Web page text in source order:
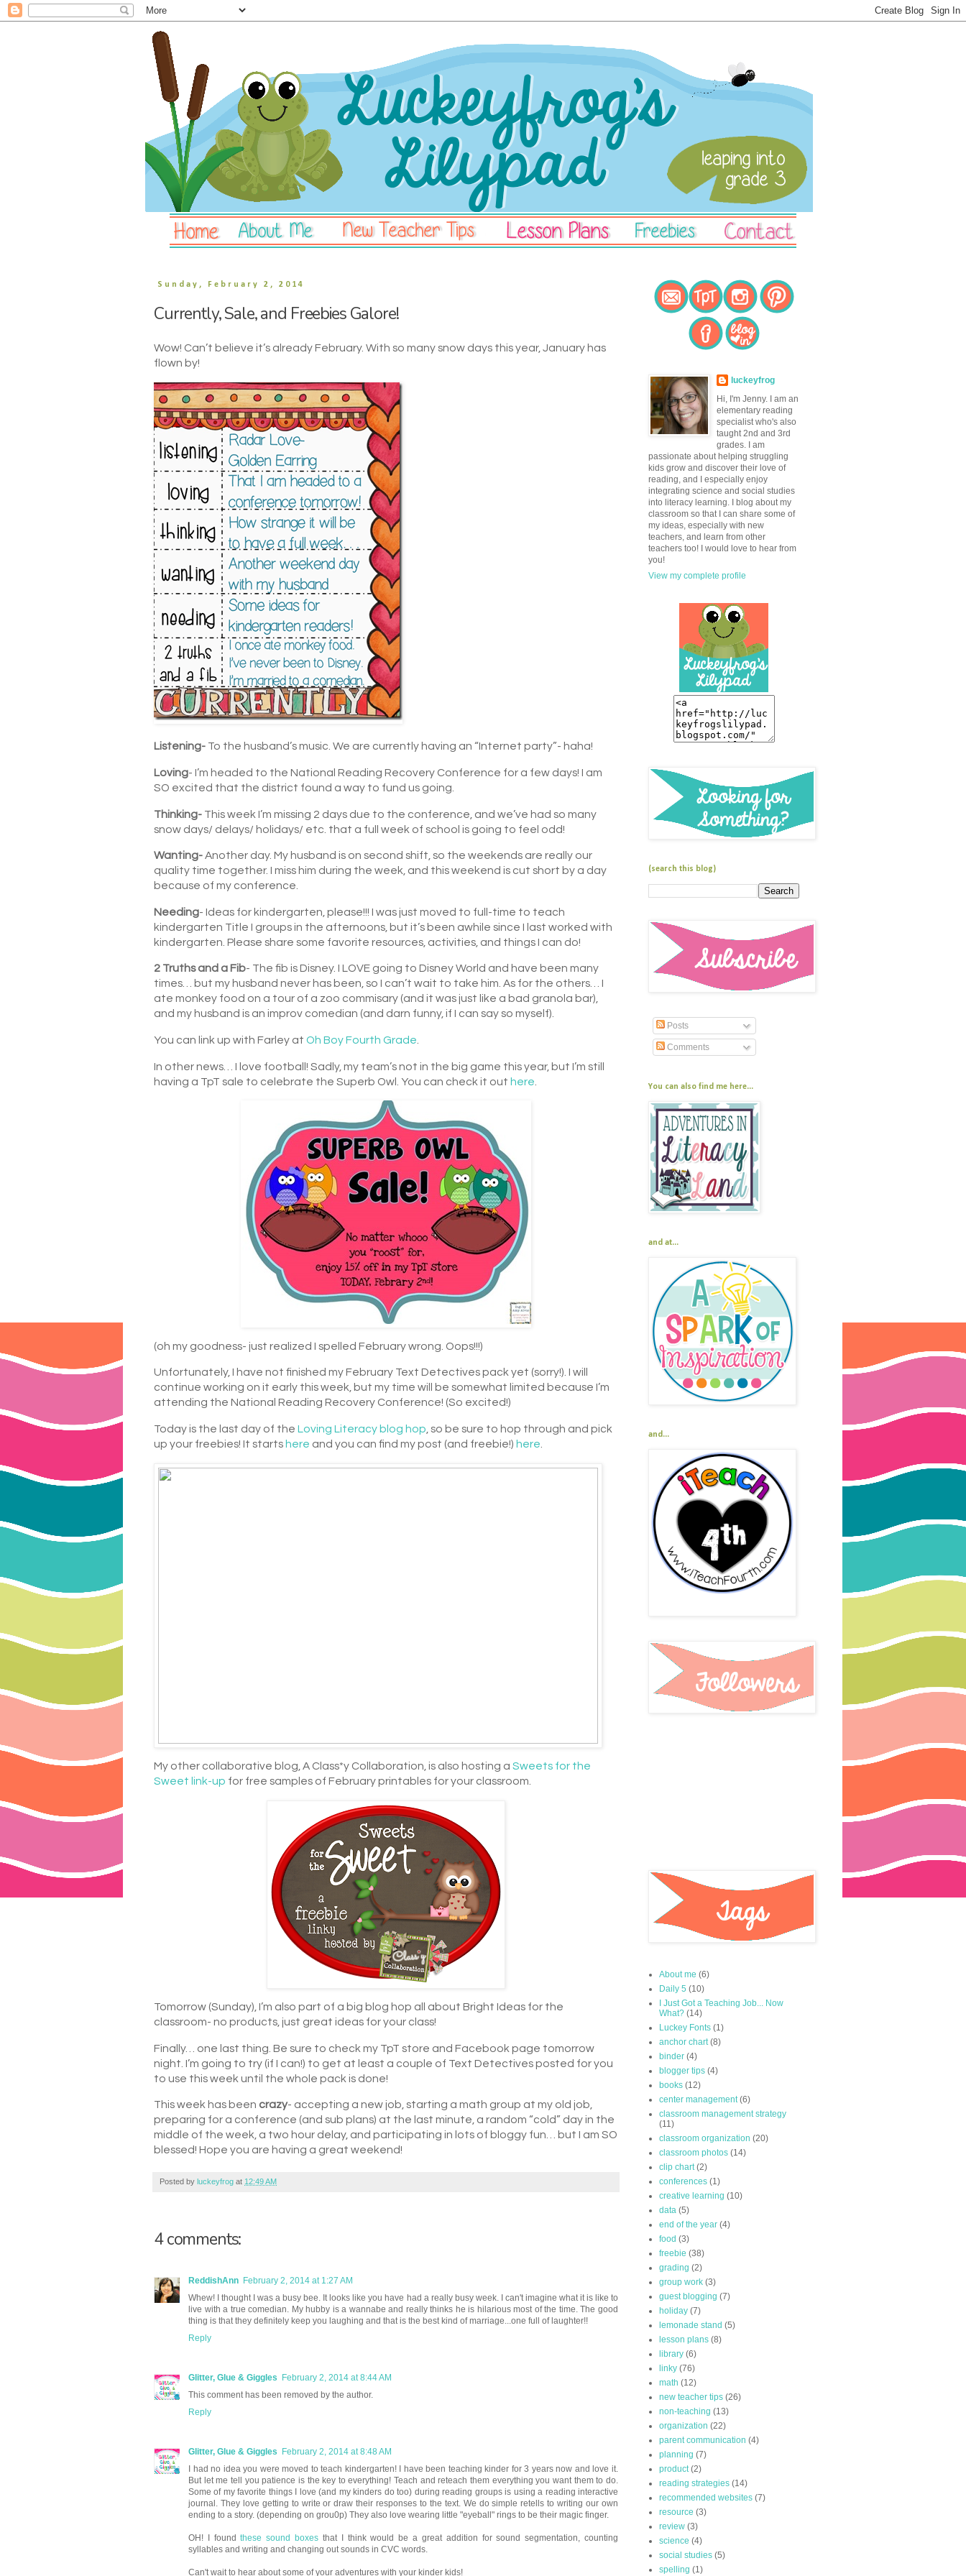
Sunday, February 2, 2014
Currently, Sale, and Freebies Galore!
Wow! Can’t believe it’s already February. With so many snow days this year, January has
flown by!
Listening- To the husband’s music. We are currently having an “Internet party”- haha!
Loving- I’m headed to the National Reading Recovery Conference for a few days! I am
SO excited that the district found a way to fund us going.
Thinking- This week I’m missing 2 days due to the conference, and we’ve had so many
snow days/ delays/ holidays/ etc. that a full week of school is going to feel odd!
Wanting-Another day. My husband is on second shift, so the weekends are really our
quality time together. I miss him during the week, and this weekend is cut short by a day
because of my conference.
Needing- Ideas for kindergarten, please!!! I was just moved to full-time to teach
kindergarten Title I groups in the afternoons, but it’s been awhile since I last worked with
kindergarten. Please share some favorite resources, activities, and things I can do!
2 Truths and a Fib- The fib is Disney. I LOVE going to Disney World and have been many
times… but my husband never has been, so I can’t wait to take him. As for the others… I
ate monkey food on a tour of a zoo commisary (and it was just like a bad granola bar),
and my husband is an improv comedian (and darn funny, if I can say so myself).
You can link up with Farley at Oh Boy Fourth Grade
In other news… I love football! Sadly, my team’s not in the big game this year, but I’m still
having a TpT sale to celebrate the Superb Owl. You can check it out here
(oh my goodness- just realized I spelled February wrong. Oops!!!)
Unfortunately, I have not finished my February Text Detectives pack yet (sorry!). I will
continue working on it early this week, but my time will be somewhat limited because I’m
attending the National Reading Recovery Conference! (So excited!)
Today is the last day of the Loving Literacy blog hop , so be sure to hop through and pick
up your freebies! It starts here and you can find my post (and freebie!) here
My other collaborative blog, A Class*y Collaboration, is also hosting a Sweets for the
Sweet link-up for free samples of February printables for your classroom.
Tomorrow (Sunday), I’m also part of a big blog hop all about Bright Ideas for the
classroom- no products, just great ideas for your class!
Finally… one last thing. Be sure to check my TpT store and Facebook page tomorrow
night. I’m going to try (if I can!) to get at least a couple of Text Detectives posted for you
to use this week until the whole pack is done!
This week has been crazy- accepting a new job, starting a math group at my old job,
preparing for a conference (and sub plans) at the last minute, a random “cold” day in the
middle of the week, a two hour delay, and participating in lots of bloggy fun… but I am SO
blessed! Hope you are having a great weekend!
Posted by luckeyfrog at 12:49 AM
4 comments:
ReddishAnn February 2, 2014 at 1:27 AM
Whew! I thought I was a busy bee. It looks like you have had a really busy week. I can't imagine what it is like to
live with a true comedian. My hubby is a wannabe and really thinks he is hilarious most of the time. The good
thing is that they definitely keep you laughing and that is the best kind of marriage...one full of laughter!!
Reply
Glitter, Glue & Giggles
February 2, 2014 at 8:44 AM
This comment has been removed by the author.
Reply
Glitter, Glue & Giggles
February 2, 2014 at 8:48 AM
I had no idea you were moved to teach kindergarten! I have been teaching kinder for 3 years now and love it.
But let me tell you patience is the key to everything! Teach and reteach them everything you want them to do.
Some of my favorite things I love (and my kinders do too) during reading groups is using a reading interactive
journal. They love getting to write or draw their responses to the text. We do simple retells to writing our own
ending to a story. (depending on grou0p) They also love wearing little "eyeball" rings to be their magic finger.
OH! I foundthese sound boxes that I think would be a great addition for sound segmentation, counting
syllables and writing and changing out sounds in CVC words.
Can't wait to hear about some of your adventures with your kinder kids!
luckeyfrog
Hi, I'm Jenny. I am an
elementary reading
specialist who's also
taught 2nd and 3rd
grades. I am
passionate about helping struggling
kids grow and discover their love of
reading, and I especially enjoy
integrating science and social studies
into literacy learning. I blog about my
classroom so that I can share some of
my ideas, especially with new
teachers, and learn from other
teachers too! I would love to hear from
you!
View my complete profile
(search this blog)
Posts
Comments
You can also find me here...
and at...
and...
About me (6)
Daily 5 (10)
I Just Got a Teaching Job... Now
What? (14)
Luckey Fonts (1)
anchor chart (8)
binder (4)
blogger tips (4)
books (12)
center management (6)
classroom management strategy
(11)
classroom organization (20)
classroom photos (14)
clip chart (2)
conferences (1)
creative learning (10)
data (5)
end of the year (4)
food (3)
freebie (38)
grading (2)
group work (3)
guest blogging (7)
holiday (7)
lemonade stand (5)
lesson plans (8)
library (6)
linky (76)
math (12)
new teacher tips (26)
non-teaching (13)
organization (22)
parent communication (4)
planning (7)
product (2)
reading strategies (14)
recommended websites (7)
resource (3)
review (3)
science (4)
social studies (5)
spelling (1)